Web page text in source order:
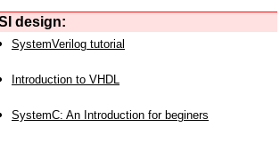
design:
SystemVerilog tutorial
Introduction to VHDL
SystemC: An Introduction for beginers